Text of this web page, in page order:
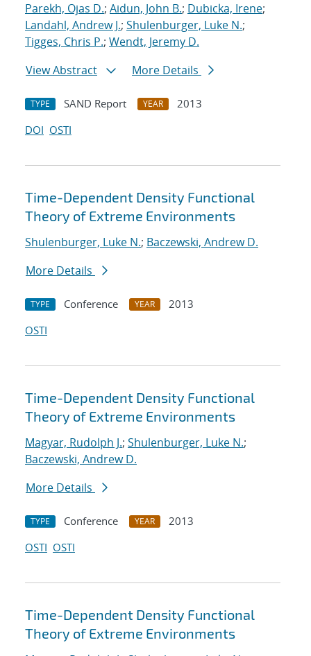
Parekh, Ojas D.; Aidun, John B.; Dubicka, Irene;
Landahl, Andrew J.; Shulenburger, Luke N.;
Tigges, Chris P.; Wendt, Jeremy D.
View Abstract
More Details
TYPE SAND Report YEAR
2013
DOI OSTI
Time-Dependent Density Functional
Theory of Extreme Environments
Shulenburger, Luke N.; Baczewski, Andrew D.
More Details
TYPE Conference YEAR
2013
OSTI
Time-Dependent Density Functional
Theory of Extreme Environments
Magyar, Rudolph J.; Shulenburger, Luke N.;
Baczewski, Andrew D.
More Details
TYPE Conference YEAR
2013
OSTI OSTI
Time-Dependent Density Functional
Theory of Extreme Environments